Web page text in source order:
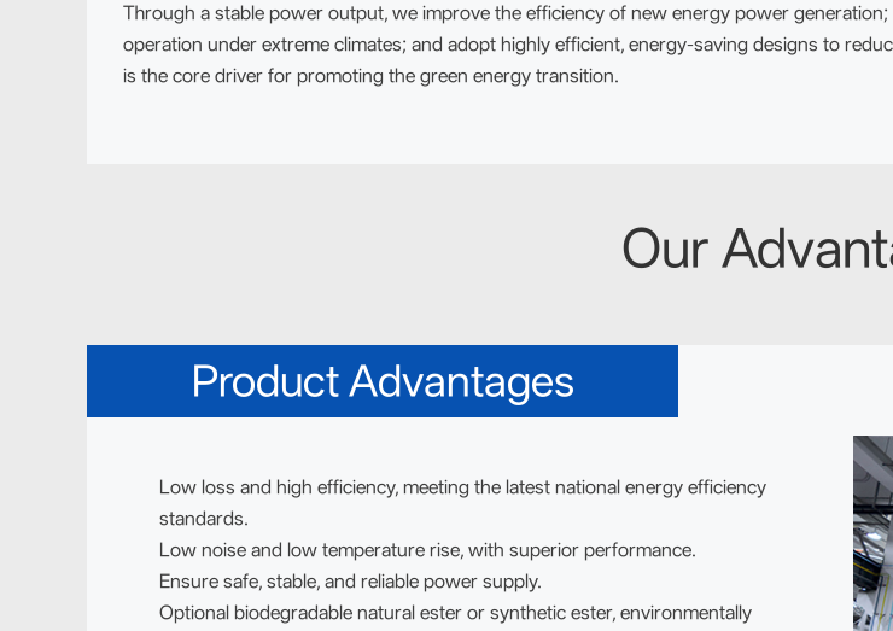
Through a stable power output, we improve the efficiency of new energy power
operation under extreme climates; and adopt highly efficient, energy-saving designs to
is the core driver for promoting the green energy transition.
Our
Product Advantages
Low loss and high efficiency, meeting the latest national energy efficiency
standards.
Low noise and low temperature rise, with superior performance.
Ensure safe, stable, and reliable power supply.
Optional biodegradable natural ester or synthetic ester, environmentally